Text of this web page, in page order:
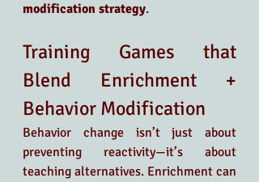
modification strategy.
Training Games that
Blend Enrichment +
Behavior Modification
Behavior change isn’t just about
preventing reactivity—it’s about
teaching alternatives. Enrichment can